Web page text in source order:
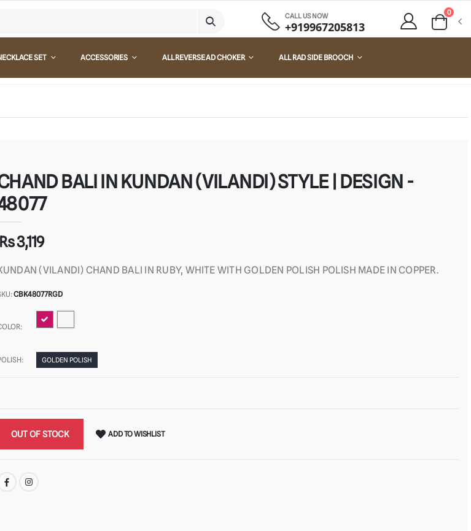
CALL US NOW
+919967205813
0
SET ACCESSORIES ALL REVERSE AD CHOKER ALL RAD SIDE BROOCH
BALI IN KUNDAN (VILANDI) STYLE | DESIGN -
Rs 3,119
(VILANDI) CHAND BALI IN RUBY, WHITE WITH GOLDEN POLISH POLISH MADE IN COPPER.
CBK48077RGD
GOLDEN POLISH
OUT OF STOCK ADD TO WISHLIST
SHARE: